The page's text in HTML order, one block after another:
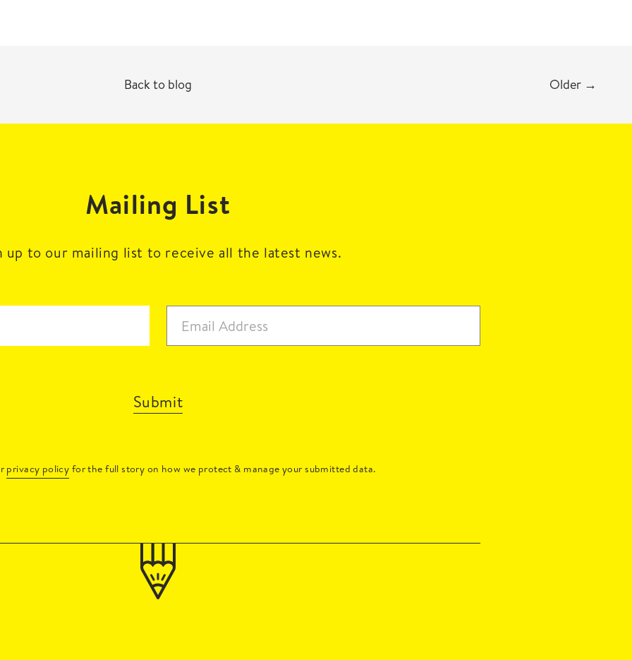
Back to blog Older →
Mailing List
up to our mailing list to receive all the latest news.
Submit
privacy policy for the full story on how we protect & manage your submitted data.